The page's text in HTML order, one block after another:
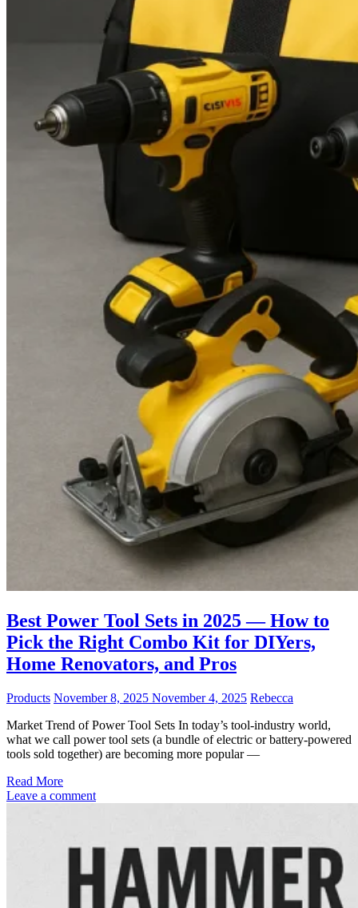
Best Power Tool Sets in 2025 — How to
Pick the Right Combo Kit for DIYers,
Home Renovators, and Pros
Products November 8, 2025 November 4, 2025 Rebecca
Market Trend of Power Tool Sets In today’s tool-industry world,
what we call power tool sets (a bundle of electric or battery-powered
tools sold together) are becoming more popular —
Read More
Leave a comment